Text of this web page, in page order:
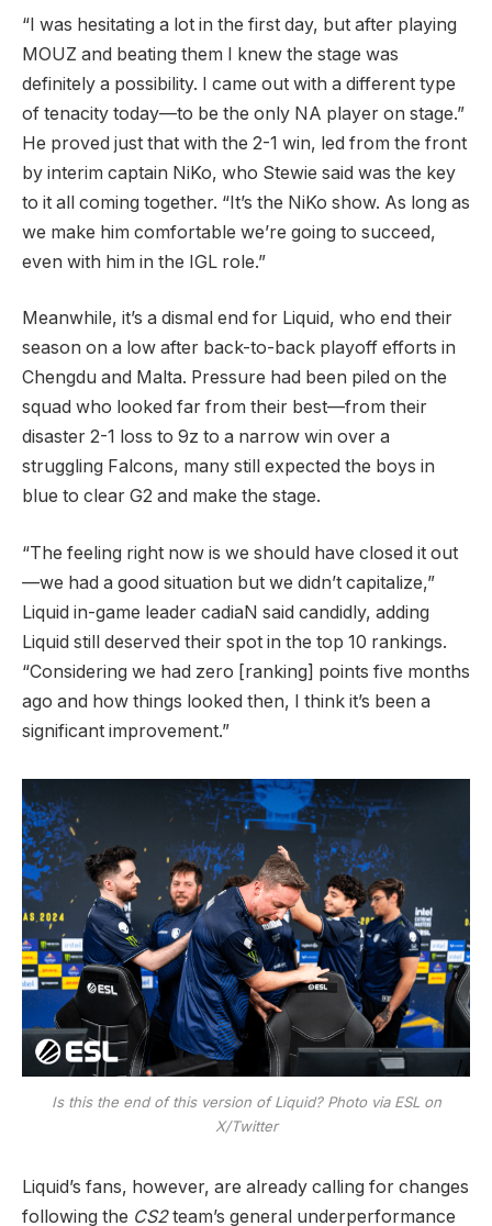
“I was hesitating a lot in the first day, but after playing
MOUZ and beating them I knew the stage was
definitely a possibility. I came out with a different type
of tenacity today—to be the only NA player on stage.”
He proved just that with the 2-1 win, led from the front
by interim captain NiKo, who Stewie said was the key
to it all coming together. “It’s the NiKo show. As long as
we make him comfortable we’re going to succeed,
even with him in the IGL role.”
Meanwhile, it’s a dismal end for Liquid, who end their
season on a low after back-to-back playoff efforts in
Chengdu and Malta. Pressure had been piled on the
squad who looked far from their best—from their
disaster 2-1 loss to 9z to a narrow win over a
struggling Falcons, many still expected the boys in
blue to clear G2 and make the stage.
“The feeling right now is we should have closed it out
—we had a good situation but we didn’t capitalize,”
Liquid in-game leader cadiaN said candidly, adding
Liquid still deserved their spot in the top 10 rankings.
“Considering we had zero [ranking] points five months
ago and how things looked then, I think it’s been a
significant improvement.”
Is this the end of this version of Liquid? Photo via ESL on
X/Twitter
Liquid’s fans, however, are already calling for changes
following the CS2team’s general underperformance